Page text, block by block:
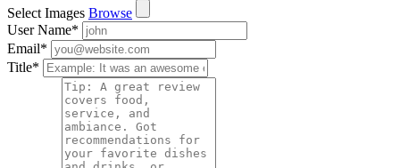
Select Images Browse
User Name*
Email*
Title*